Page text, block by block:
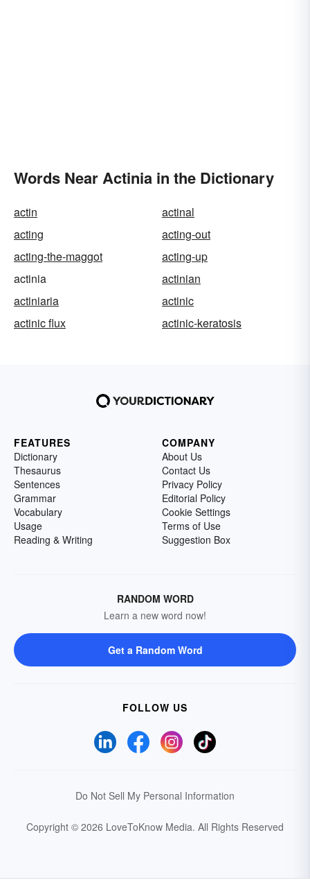
Words Near Actinia in the Dictionary
actin
actinal
acting
acting-out
acting-the-maggot
acting-up
actinia
actinian
actiniaria
actinic
actinic flux
actinic-keratosis
FEATURES
Dictionary
Thesaurus
Sentences
Grammar
Vocabulary
Usage
Reading & Writing
COMPANY
About Us
Contact Us
Privacy Policy
Editorial Policy
Cookie Settings
Terms of Use
Suggestion Box
RANDOM WORD
Learn a new word now!
Get a Random Word
FOLLOW US
Do Not Sell My Personal Information
Copyright © 2026 LoveToKnow Media. All Rights Reserved